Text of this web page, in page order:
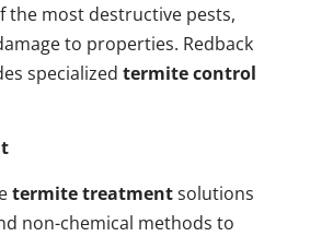
the most destructive pests,
to properties. Redback
specializedtermite control
termite treatmentsolutions
non-chemical methods to